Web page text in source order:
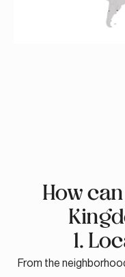
How
1.
From the